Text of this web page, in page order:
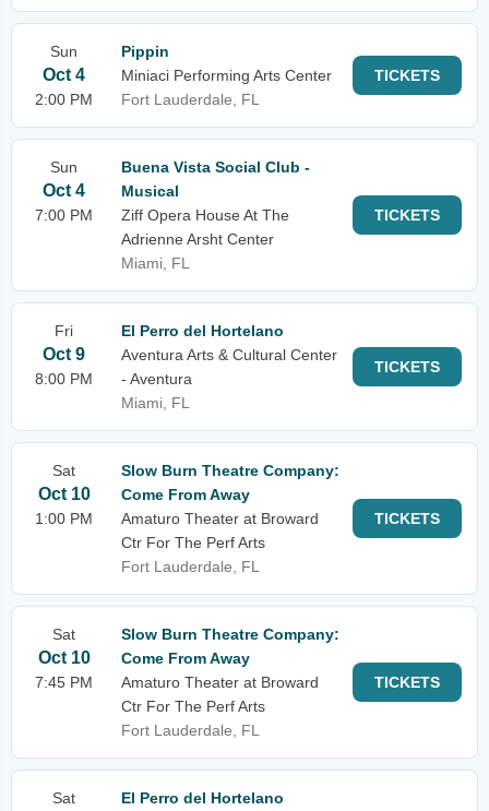
Sun
Oct 4
2:00 PM
Pippin
Miniaci Performing Arts Center
Fort Lauderdale, FL
TICKETS
Sun
Oct 4
7:00 PM
Buena Vista Social Club -
Musical
Ziff Opera House At The
Adrienne Arsht Center
Miami, FL
TICKETS
Fri
Oct 9
8:00 PM
El Perro del Hortelano
Aventura Arts & Cultural Center
- Aventura
Miami, FL
TICKETS
Sat
Oct 10
1:00 PM
Slow Burn Theatre Company:
Come From Away
Amaturo Theater at Broward
Ctr For The Perf Arts
Fort Lauderdale, FL
TICKETS
Sat
Oct 10
7:45 PM
Slow Burn Theatre Company:
Come From Away
Amaturo Theater at Broward
Ctr For The Perf Arts
Fort Lauderdale, FL
TICKETS
Sat
El Perro del Hortelano